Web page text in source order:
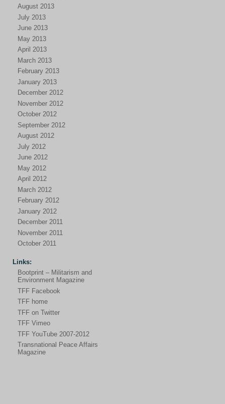
August 2013
July 2013
June 2013
May 2013
April 2013
March 2013
February 2013
January 2013
December 2012
November 2012
October 2012
September 2012
August 2012
July 2012
June 2012
May 2012
April 2012
March 2012
February 2012
January 2012
December 2011
November 2011
October 2011
Links:
Bootprint – Militarism and
Environment Magazine
TFF Facebook
TFF home
TFF on Twitter
TFF Vimeo
TFF YouTube 2007-2012
Transnational Peace Affairs
Magazine